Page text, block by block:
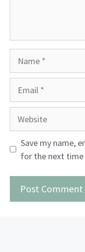
Save my name,
for the next